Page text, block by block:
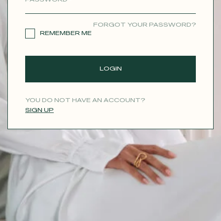
FORGOT YOUR PASSWORD?
REMEMBER ME
LOGIN
YOU DO NOT HAVE AN ACCOUNT?
SIGN UP